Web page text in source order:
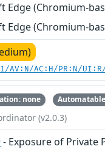
Edge (Chromium-
Edge (Chromium-
AV:N/AC:H/PR:N/
none
(v2.0.3)
- Exposure of